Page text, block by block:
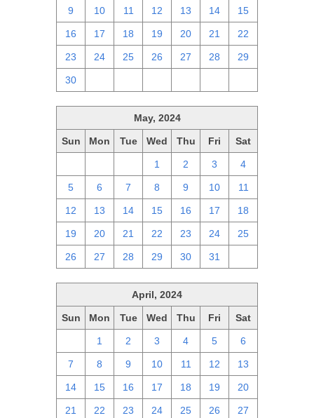
9 10 11 12 13 14 15
16 17 18 19 20 21 22
23 24 25 26 27 28 29
30
May, 2024
Sun Mon Tue Wed Thu Fri Sat
1 2 3 4
5 6 7 8 9 10 11
12 13 14 15 16 17 18
19 20 21 22 23 24 25
26 27 28 29 30 31
April, 2024
Sun Mon Tue Wed Thu Fri Sat
1 2 3 4 5 6
7 8 9 10 11 12 13
14 15 16 17 18 19 20
21 22 23 24 25 26 27